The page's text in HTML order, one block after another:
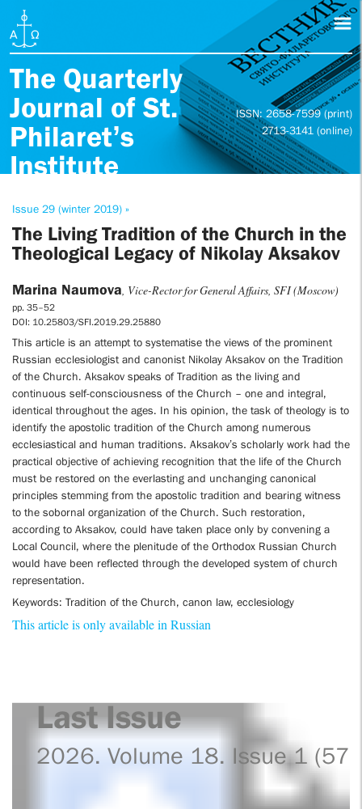
The Quarterly
Journal of St.
Philaret’s
Institute
ISSN: 2658-7599 (print)
2713-3141 (online)
Issue 29 (winter 2019) »
The Living Tradition of the Church in the
Theological Legacy of Nikolay Aksakov
Marina Naumova, Vice-Rector for General Affairs, SFI (Moscow)
pp. 35–52
DOI: 10.25803/SFI.2019.29.25880
This article is an attempt to systematise the views of the prominent
Russian ecclesiologist and canonist Nikolay Aksakov on the Tradition
of the Church. Aksakov speaks of Tradition as the living and
continuous self-consciousness of the Church – one and integral,
identical throughout the ages. In his opinion, the task of theology is to
identify the apostolic tradition of the Church among numerous
ecclesiastical and human traditions. Aksakov’s scholarly work had the
practical objective of achieving recognition that the life of the Church
must be restored on the everlasting and unchanging canonical
principles stemming from the apostolic tradition and bearing witness
to the sobornal organization of the Church. Such restoration,
according to Aksakov, could have taken place only by convening a
Local Council, where the plenitude of the Orthodox Russian Church
would have been reflected through the developed system of church
representation.
Keywords: Tradition of the Church, canon law, ecclesiology
This article is only available in Russian
Last Issue
2026. Volume 18. Issue 1 (57)